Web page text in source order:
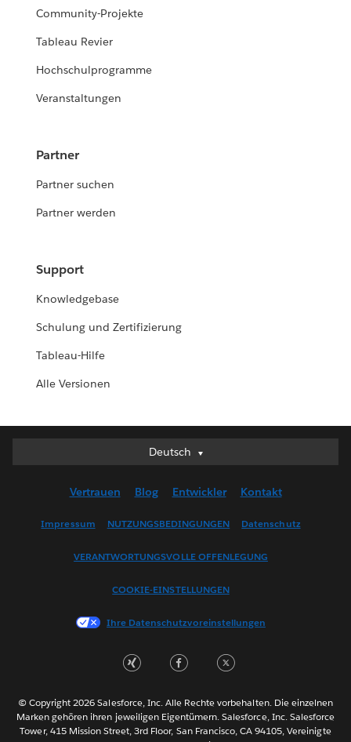
Community-Projekte
Tableau Revier
Hochschulprogramme
Veranstaltungen
Partner
Partner suchen
Partner werden
Support
Knowledgebase
Schulung und Zertifizierung
Tableau-Hilfe
Alle Versionen
Deutsch
Deutsch
English (US)
Français (France)
한국어
Português
ไทย
简体中文
Vertrauen Blog Entwickler Kontakt
Impressum NUTZUNGSBEDINGUNGEN Datenschutz
VERANTWORTUNGSVOLLE OFFENLEGUNG
COOKIE-EINSTELLUNGEN
Ihre Datenschutzvoreinstellungen
© Copyright 2026 Salesforce, Inc. Alle Rechte vorbehalten. Die einzelnen
Marken gehören ihren jeweiligen Eigentümern. Salesforce, Inc. Salesforce
Tower, 415 Mission Street, 3rd Floor, San Francisco, CA 94105, Vereinigte